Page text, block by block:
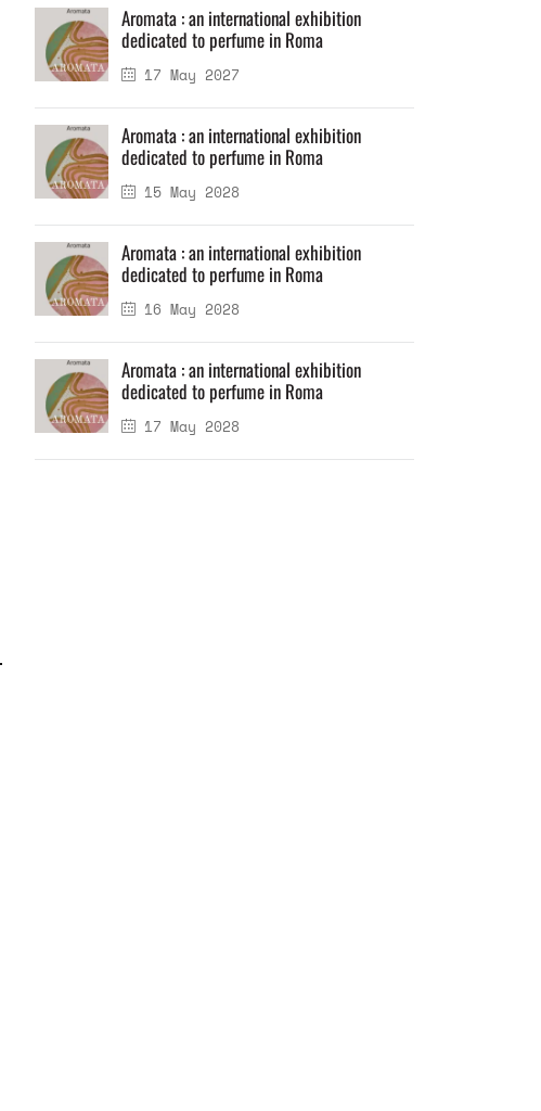
17 May 2027
Aromata : an international exhibition
dedicated to perfume in Roma
15 May 2028
Aromata : an international exhibition
dedicated to perfume in Roma
16 May 2028
Aromata : an international exhibition
dedicated to perfume in Roma
17 May 2028
Aromata : an international exhibition
dedicated to perfume in Roma